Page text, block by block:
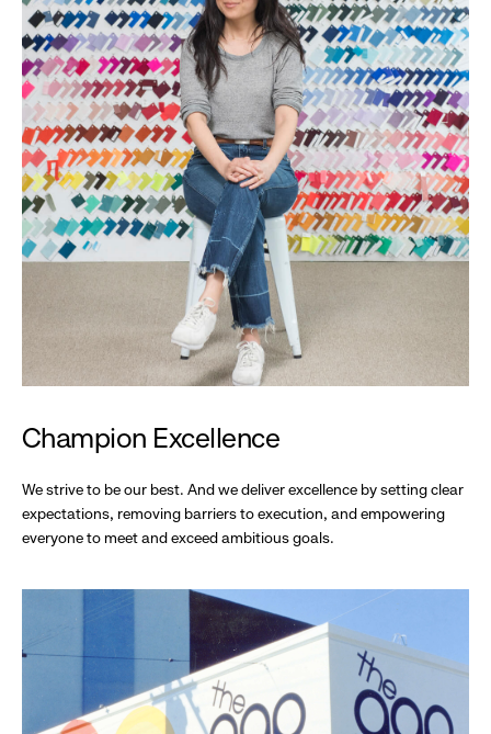
Champion Excellence
We strive to be our best. And we deliver excellence by setting clear
expectations, removing barriers to execution, and empowering
everyone to meet and exceed ambitious goals.